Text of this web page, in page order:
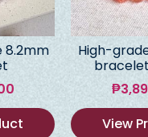
8.2mm
High-
₱
View